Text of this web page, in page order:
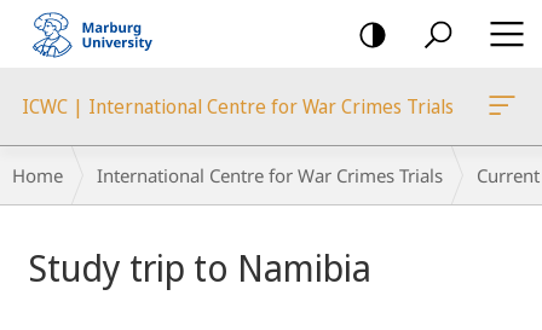
mobile
navigation
ICWC | International Centre for War Crimes Trials
Breadcrumb-
Navigation
Home International Centre for War Crimes Trials
content
Study trip to Namibia